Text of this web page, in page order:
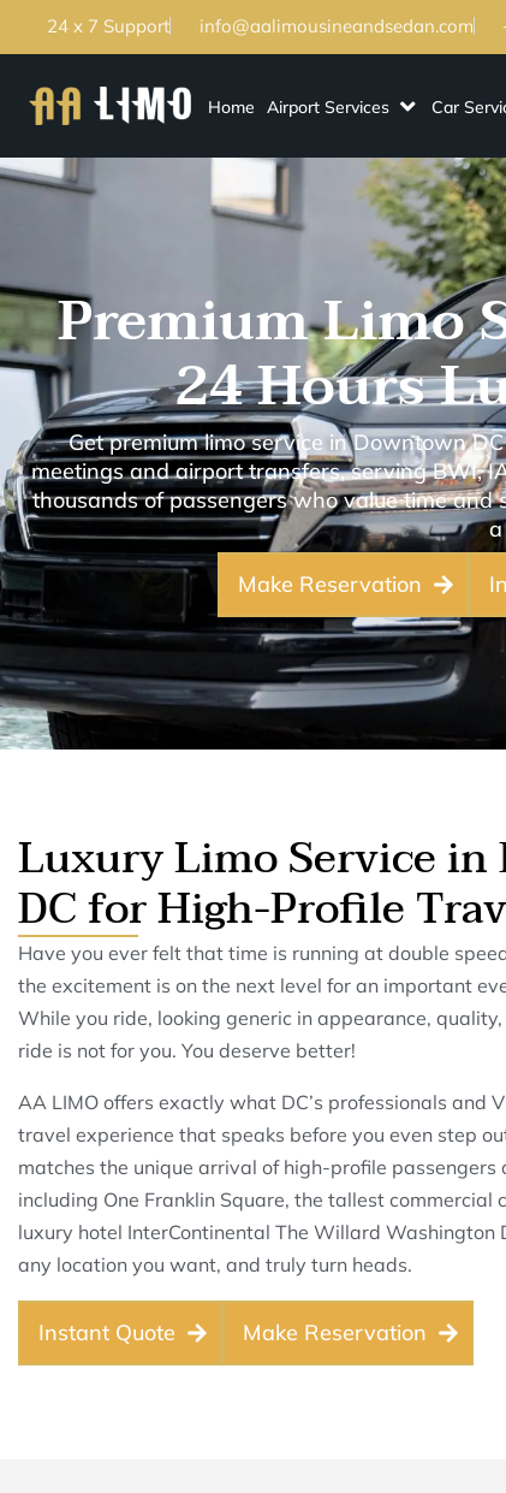
24 x 7 Support info@aalimousineandsedan.com
Home Airport Services Car
Premium Limo
24 Hours
Get premium limo service in Downtown
meetings and airport transfers, serving BWI,
thousands of passengers who value time
a
Make Reservation
Luxury Limo Service in
DC for High-Profile
Have you ever felt that time is running at double
the excitement is on the next level for an important
While you ride, looking generic in appearance,
ride is not for you. You deserve better!
AA LIMO offers exactly what DC’s professionals and
travel experience that speaks before you even step
matches the unique arrival of high-profile
including One Franklin Square, the tallest commercial
luxury hotel InterContinental The Willard Washington
any location you want, and truly turn heads.
Instant Quote Make Reservation